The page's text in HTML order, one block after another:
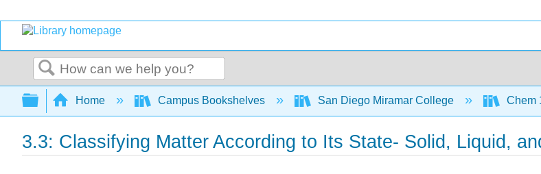
Search
Expand/collapse global hierarchy
Home Campus Bookshelves San Diego Miramar College Chem
3.3: Classifying Matter According to Its State- Solid, Liquid,